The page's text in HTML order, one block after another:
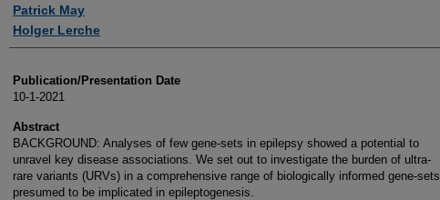
Patrick May
Holger Lerche
Publication/Presentation Date
10-1-2021
Abstract
BACKGROUND: Analyses of few gene-sets in epilepsy showed a potential to
unravel key disease associations. We set out to investigate the burden of ultra-
rare variants (URVs) in a comprehensive range of biologically informed gene-sets
presumed to be implicated in epileptogenesis.